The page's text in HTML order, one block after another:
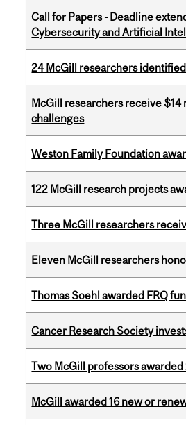
Call for Papers - Deadline
Cybersecurity and Artificial
24 McGill researchers
McGill researchers receive
challenges
Weston Family Foundation
122 McGill research projects
Three McGill researchers
Eleven McGill researchers
Thomas Soehl awarded FRQ
Cancer Research Society
Two McGill professors
McGill awarded 16 new or